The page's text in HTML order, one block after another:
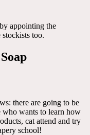
appointing the
too.
there are going to be
who wants to learn how
cat attend and try
school!